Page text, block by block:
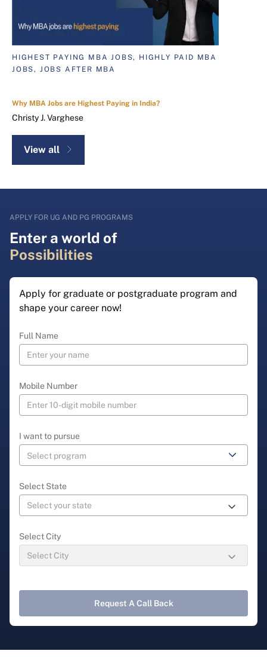
HIGHEST PAYING MBA JOBS, HIGHLY PAID MBA
JOBS, JOBS AFTER MBA
Why MBA Jobs are Highest Paying in India?
Christy J. Varghese
View all
APPLY FOR UG AND PG PROGRAMS
Enter a world of
Possibilities
Apply for graduate or postgraduate program and
shape your career now!
Full Name
Mobile Number
I want to pursue
Select State
Select City
Request A Call Back